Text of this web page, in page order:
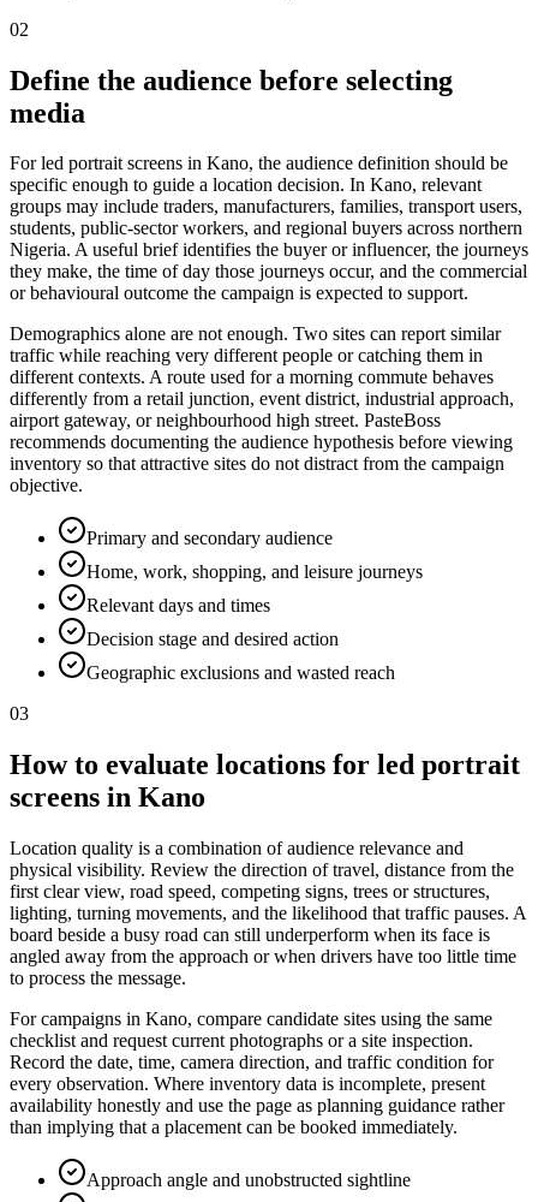
02
Define the audience before selecting
media
For led portrait screens in Kano, the audience definition should be
specific enough to guide a location decision. In Kano, relevant
groups may include traders, manufacturers, families, transport users,
students, public-sector workers, and regional buyers across northern
Nigeria. A useful brief identifies the buyer or influencer, the journeys
they make, the time of day those journeys occur, and the commercial
or behavioural outcome the campaign is expected to support.
Demographics alone are not enough. Two sites can report similar
traffic while reaching very different people or catching them in
different contexts. A route used for a morning commute behaves
differently from a retail junction, event district, industrial approach,
airport gateway, or neighbourhood high street. PasteBoss
recommends documenting the audience hypothesis before viewing
inventory so that attractive sites do not distract from the campaign
objective.
Primary and secondary audience
Home, work, shopping, and leisure journeys
Relevant days and times
Decision stage and desired action
Geographic exclusions and wasted reach
03
How to evaluate locations for led portrait
screens in Kano
Location quality is a combination of audience relevance and
physical visibility. Review the direction of travel, distance from the
first clear view, road speed, competing signs, trees or structures,
lighting, turning movements, and the likelihood that traffic pauses. A
board beside a busy road can still underperform when its face is
angled away from the approach or when drivers have too little time
to process the message.
For campaigns in Kano, compare candidate sites using the same
checklist and request current photographs or a site inspection.
Record the date, time, camera direction, and traffic condition for
every observation. Where inventory data is incomplete, present
availability honestly and use the page as planning guidance rather
than implying that a placement can be booked immediately.
Approach angle and unobstructed sightline